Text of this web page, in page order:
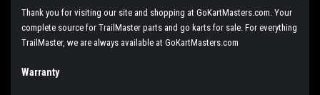
Thank you for visiting our site and shopping at GoKartMasters.com. Your
complete source for TrailMaster parts and go karts for sale. For everything
TrailMaster, we are always available at GoKartMasters.com
Warranty